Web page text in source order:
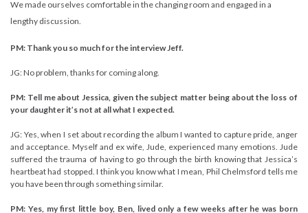
We made ourselves comfortable in the changing room and engaged in a
lengthy discussion.
PM: Thank you so much for the interview Jeff.
JG: No problem, thanks for coming along.
PM: Tell me about Jessica, given the subject matter being about the loss of
your daughter it’s not at all what I expected.
JG: Yes, when I set about recording the album I wanted to capture pride, anger
and acceptance. Myself and ex wife, Jude, experienced many emotions. Jude
suffered the trauma of having to go through the birth knowing that Jessica’s
heartbeat had stopped. I think you know what I mean, Phil Chelmsford tells me
you have been through something similar.
PM: Yes, my first little boy, Ben, lived only a few weeks after he was born